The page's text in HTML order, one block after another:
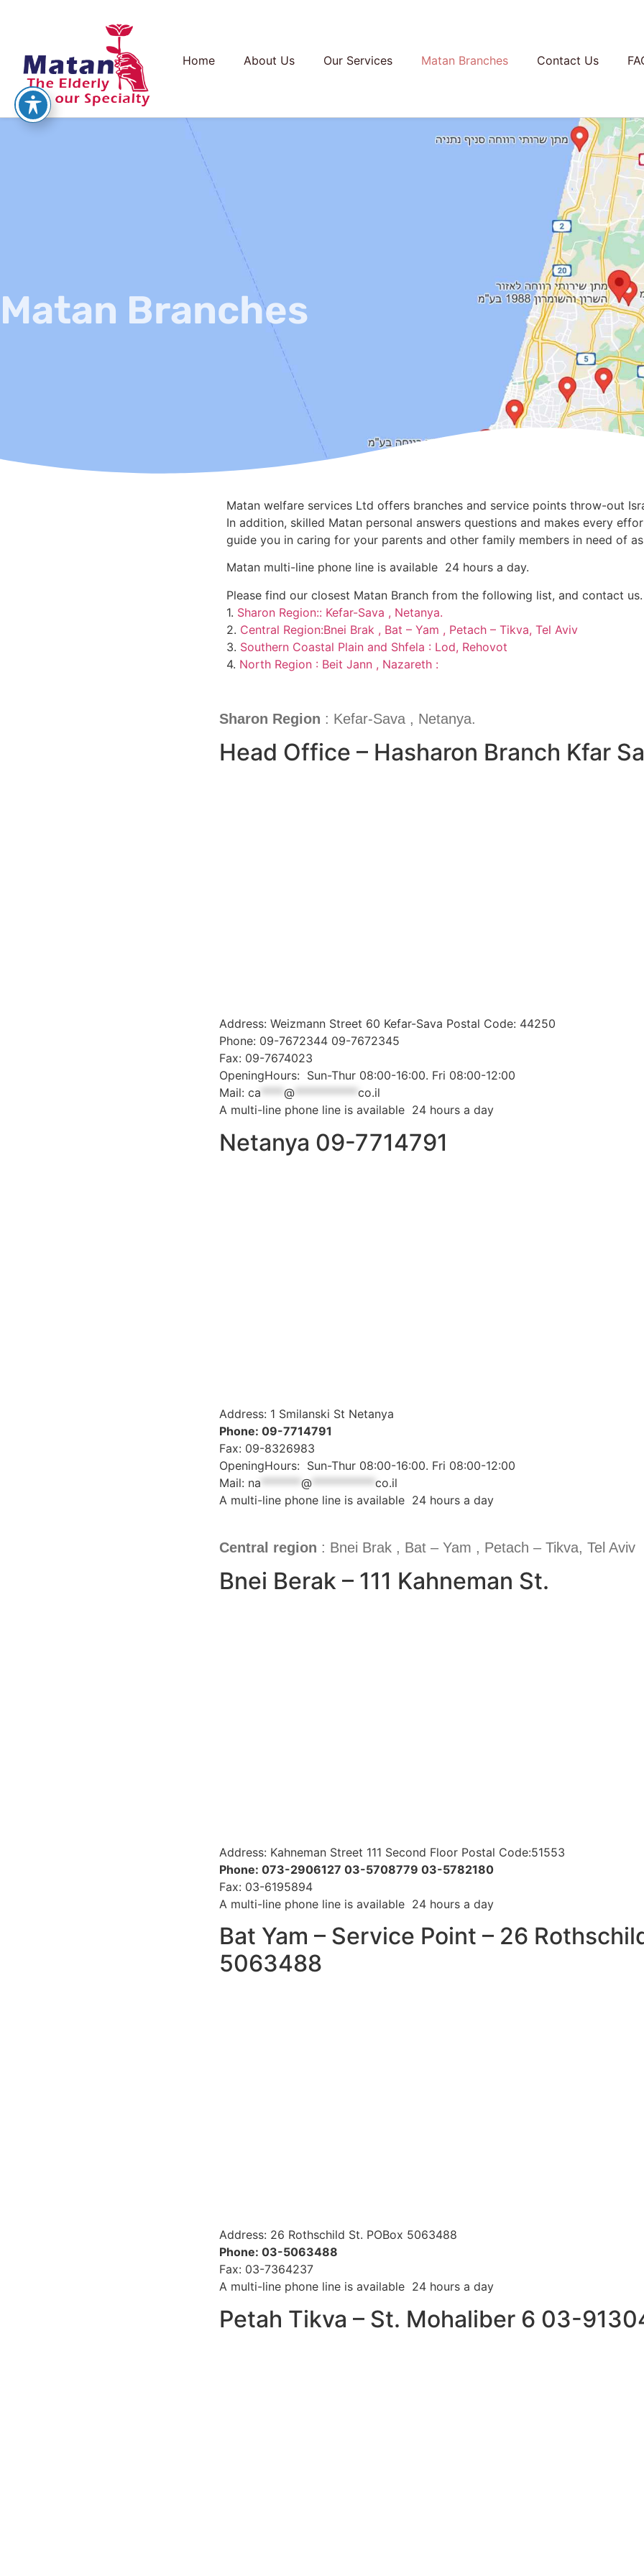
Home About Us Our Services Matan Branches Contact Us
Matan Branches
Matan welfare services Ltd offers branches and service points throw-out
In addition, skilled Matan personal answers questions and makes every
guide you in caring for your parents and other family members in need of
Matan multi-line phone line is available 24 hours a day.
Please find our closest Matan Branch from the following list, and contact
1. Sharon Region:: Kefar-Sava , Netanya.
2. Central Region:Bnei Brak , Bat – Yam , Petach – Tikva, Tel Aviv
3. Southern Coastal Plain and Shfela : Lod, Rehovot
4. North Region : Beit Jann , Nazareth :
Sharon Region : Kefar-Sava , Netanya.
Head Office – Hasharon Branch Kfar
Address: Weizmann Street 60 Kefar-Sava Postal Code: 44250
Phone: 09-7672344 09-7672345
Fax: 09-7674023
OpeningHours: Sun-Thur 08:00-16:00. Fri 08:00-12:00
Mail: ca **** @ *********** co.il
A multi-line phone line is available 24 hours a day
Netanya 09-7714791
Address: 1 Smilanski St Netanya
Phone: 09-7714791
Fax: 09-8326983
OpeningHours: Sun-Thur 08:00-16:00. Fri 08:00-12:00
Mail: na @
co.il
A multi-line phone line is available 24 hours a day
Central region : Bnei Brak , Bat – Yam , Petach – Tikva, Tel Aviv
Bnei Berak – 111 Kahneman St.
Address: Kahneman Street 111 Second Floor Postal Code:51553
Phone: 073-2906127 03-5708779 03-5782180
Fax: 03-6195894
A multi-line phone line is available 24 hours a day
Bat Yam – Service Point – 26
5063488
Address: 26 Rothschild St. POBox 5063488
Phone: 03-5063488
Fax: 03-7364237
A multi-line phone line is available 24 hours a day
Petah Tikva – St. Mohaliber 6 03-